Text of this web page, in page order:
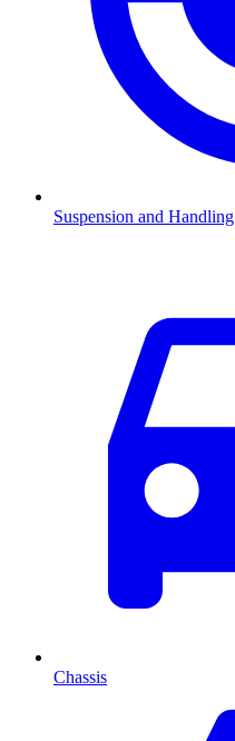
Suspension and Handling
Chassis